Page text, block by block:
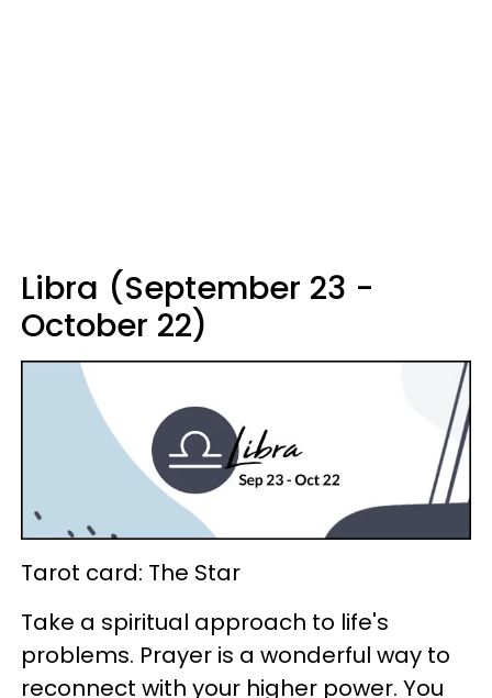
Libra (September 23 -
October 22)
Tarot card: The Star
Take a spiritual approach to life's
problems. Prayer is a wonderful way to
reconnect with your higher power. You